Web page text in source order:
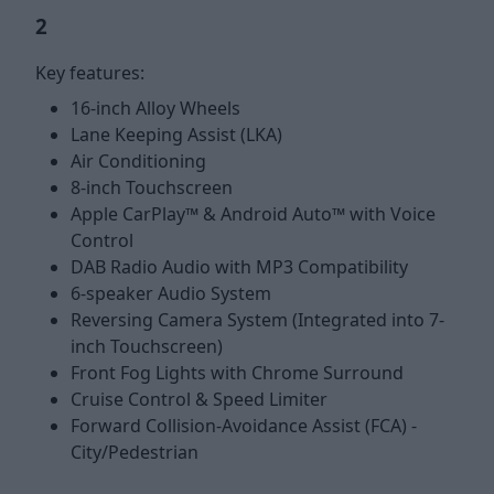
2
Key features:
16-inch Alloy Wheels
Lane Keeping Assist (LKA)
Air Conditioning
8-inch Touchscreen
Apple CarPlay™ & Android Auto™ with Voice
Control
DAB Radio Audio with MP3 Compatibility
6-speaker Audio System
Reversing Camera System (Integrated into 7-
inch Touchscreen)
Front Fog Lights with Chrome Surround
Cruise Control & Speed Limiter
Forward Collision-Avoidance Assist (FCA) -
City/Pedestrian